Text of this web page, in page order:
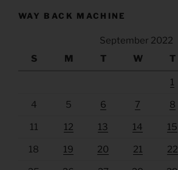
WAY BACK MACHINE
September 2022
S
M T W T
1
4 5 6 7 8
11 12 13 14 15
18 19 20 21 22